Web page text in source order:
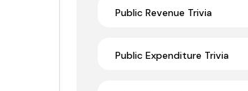
Public Revenue Trivia
Public Expenditure Trivia